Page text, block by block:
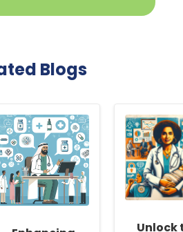
Blogs
Unlock